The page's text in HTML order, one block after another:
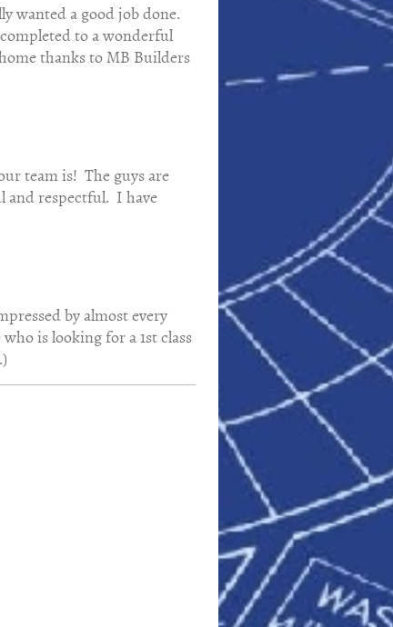
wanted a good job done.
to a wonderful
thanks to MB Builders
team is! The guys are
and respectful. I have
by almost every
is looking for a 1st class